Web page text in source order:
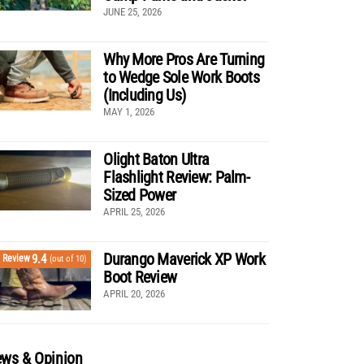
JUNE 25, 2026
Why More Pros Are Turning
to Wedge Sole Work Boots
(Including Us)
MAY 1, 2026
Olight Baton Ultra
Flashlight Review: Palm-
Sized Power
APRIL 25, 2026
Review9.4 (out of 10)
Durango Maverick XP Work
Boot Review
APRIL 20, 2026
& Opinion